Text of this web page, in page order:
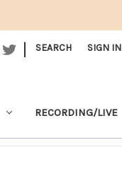
| SEARCH SIGN IN
RECORDING/LIVE